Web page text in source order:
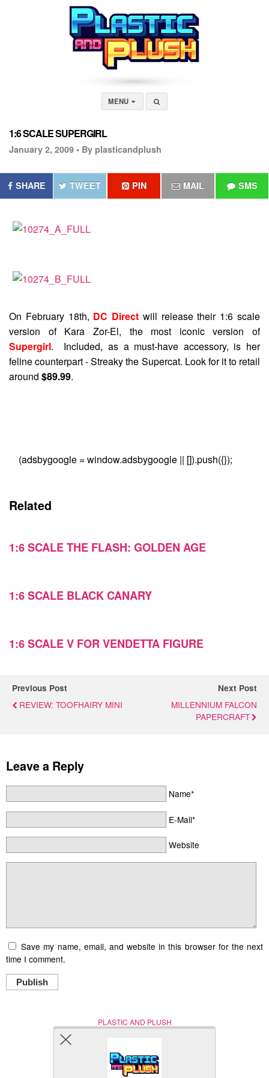
MENU
1:6 SCALE SUPERGIRL
January 2, 2009 • By plasticandplush
SHARE TWEET PIN MAIL SMS
On February 18th, DC Direct will release their 1:6 scale
version of Kara Zor-El, the most iconic version of
Supergirl. Included, as a must-have accessory, is her
feline counterpart - Streaky the Supercat. Look for it to retail
around $89.99.
(adsbygoogle = window.adsbygoogle || []).push({});
Related
1:6 SCALE THE FLASH: GOLDEN AGE
1:6 SCALE BLACK CANARY
1:6 SCALE V FOR VENDETTA FIGURE
Previous Post
REVIEW: TOOFHAIRY MINI
Next Post
MILLENNIUM FALCON
PAPERCRAFT
Leave a Reply
Name*
E-Mail*
Website
Save my name, email, and website in this browser for the next
time I comment.
Publish
PLASTIC AND PLUSH
Nerd (Un)Culture